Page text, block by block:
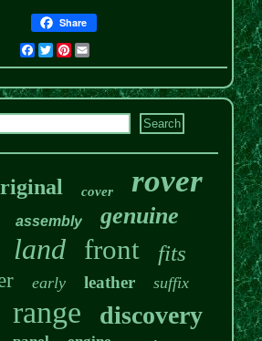
Share
Facebook
TwitterPinterest
cover rover
assembly genuine
land front fits
early leather suffix
range discovery